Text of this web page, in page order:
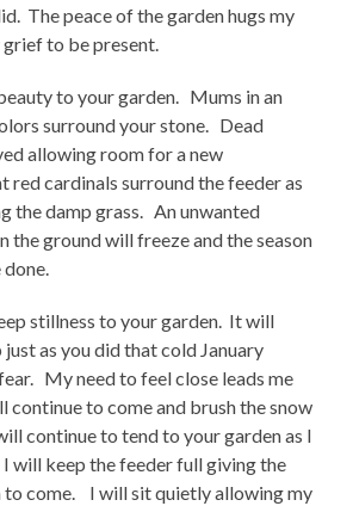
The peace of the garden hugs my
to be present.
to your garden. Mums in an
surround your stone. Dead
allowing room for a new
cardinals surround the feeder as
the damp grass. An unwanted
the ground will freeze and the season
stillness to your garden. It will
as you did that cold January
My need to feel close leads me
to come and brush the snow
continue to tend to your garden as I
will keep the feeder full giving the
to come. I will sit quietly allowing my